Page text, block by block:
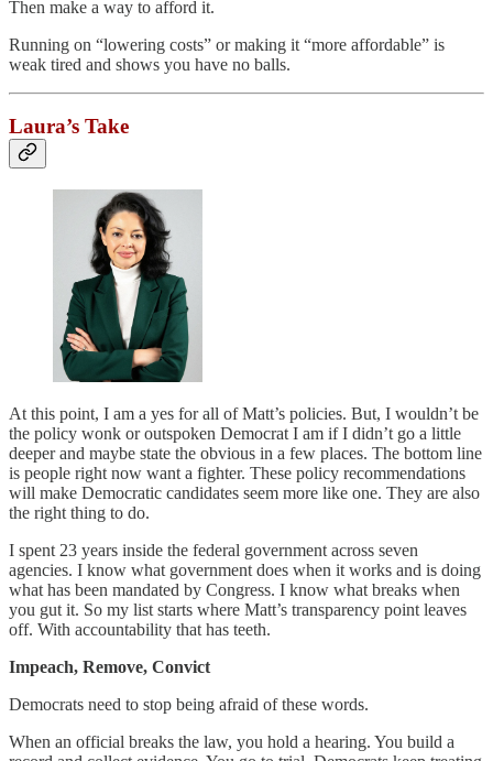
Then make a way to afford it.
Running on “lowering costs” or making it “more affordable” is
weak tired and shows you have no balls.
Laura’s Take
At this point, I am a yes for all of Matt’s policies. But, I wouldn’t be
the policy wonk or outspoken Democrat I am if I didn’t go a little
deeper and maybe state the obvious in a few places. The bottom line
is people right now want a fighter. These policy recommendations
will make Democratic candidates seem more like one. They are also
the right thing to do.
I spent 23 years inside the federal government across seven
agencies. I know what government does when it works and is doing
what has been mandated by Congress. I know what breaks when
you gut it. So my list starts where Matt’s transparency point leaves
off. With accountability that has teeth.
Impeach, Remove, Convict
Democrats need to stop being afraid of these words.
When an official breaks the law, you hold a hearing. You build a